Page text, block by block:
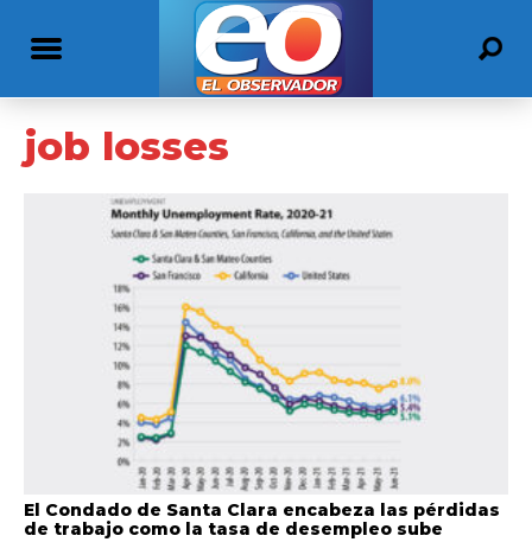
job losses
El Condado de Santa Clara encabeza las pérdidas
de trabajo como la tasa de desempleo sube